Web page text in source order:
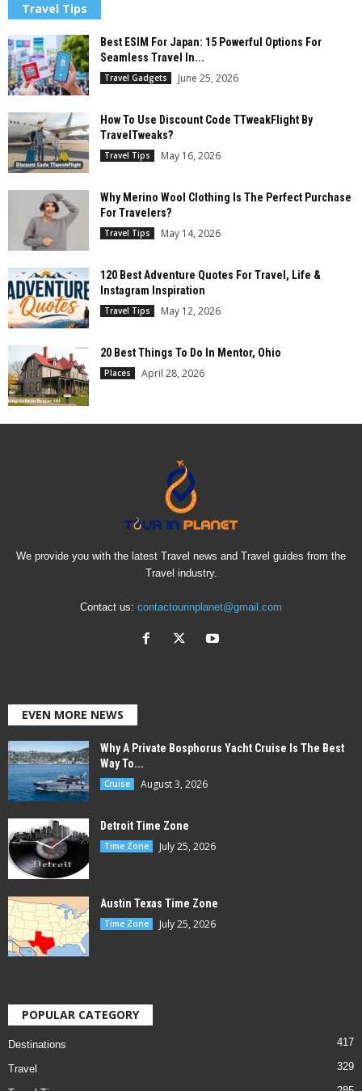
Travel Tips
Best ESIM For Japan: 15 Powerful Options For
Seamless Travel In...
Travel Gadgets June 25, 2026
How To Use Discount Code TTweakFlight By
TravelTweaks?
Travel Tips May 16, 2026
Why Merino Wool Clothing Is The Perfect Purchase
For Travelers?
Travel Tips May 14, 2026
120 Best Adventure Quotes For Travel, Life &
Instagram Inspiration
Travel Tips May 12, 2026
20 Best Things To Do In Mentor, Ohio
Places April 28, 2026
We provide you with the latest Travel news and Travel guides from the
Travel industry.
Contact us: contactourinplanet@gmail.com
EVEN MORE NEWS
Why A Private Bosphorus Yacht Cruise Is The Best
Way To...
Cruise August 3, 2026
Detroit Time Zone
Time Zone July 25, 2026
Austin Texas Time Zone
Time Zone July 25, 2026
POPULAR CATEGORY
Destinations 417
Travel 329